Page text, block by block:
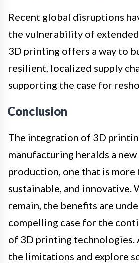
Recent global disruptions
the vulnerability of
3D printing offers a way to
resilient, localized supply
supporting the case for
Conclusion
The integration of 3D
manufacturing heralds a
production, one that is more
sustainable, and innovative.
remain, the benefits are
compelling case for the
of 3D printing technologies.
the limitations and explore